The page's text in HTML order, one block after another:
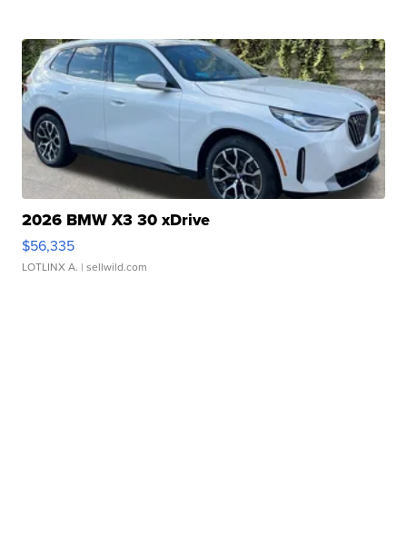
2026 BMW X3 30 xDrive
$56,335
LOTLINX A. | sellwild.com